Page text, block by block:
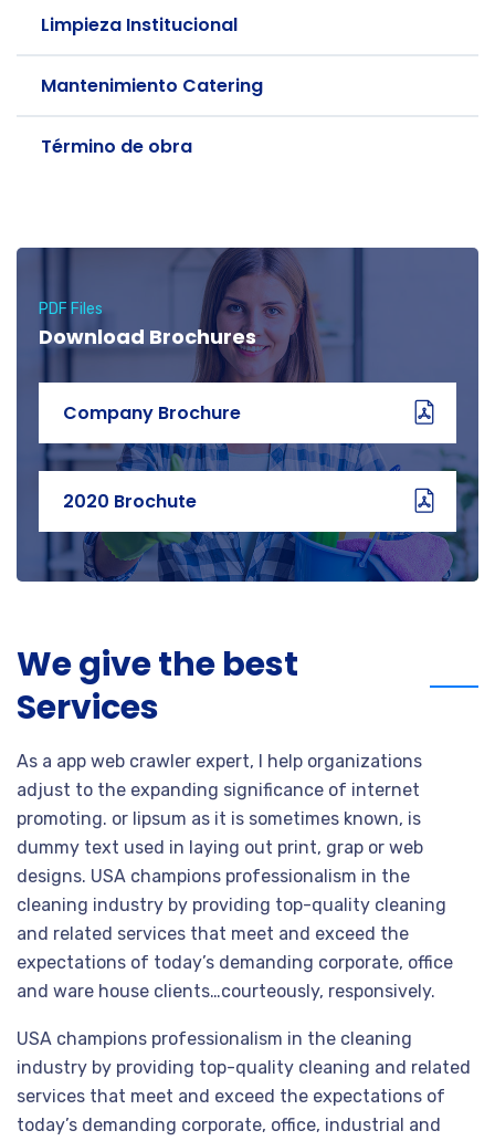
Limpieza Institucional
Mantenimiento Catering
Término de obra
PDF Files
Download Brochures
Company Brochure
2020 Brochute
We give the best
Services
As a app web crawler expert, I help organizations
adjust to the expanding significance of internet
promoting. or lipsum as it is sometimes known, is
dummy text used in laying out print, grap or web
designs. USA champions professionalism in the
cleaning industry by providing top-quality cleaning
and related services that meet and exceed the
expectations of today’s demanding corporate, office
and ware house clients…courteously, responsively.
USA champions professionalism in the cleaning
industry by providing top-quality cleaning and related
services that meet and exceed the expectations of
today’s demanding corporate, office, industrial and